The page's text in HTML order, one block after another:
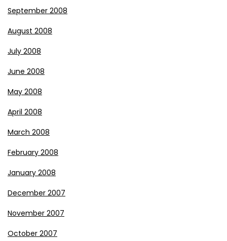
September 2008
August 2008
July 2008
June 2008
May 2008
April 2008
March 2008
February 2008
January 2008
December 2007
November 2007
October 2007